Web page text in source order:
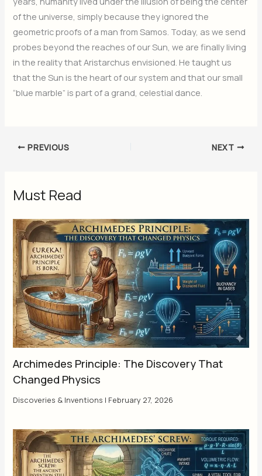
of the universe, simply because they ignored the
geometric proofs of a man from Samos. Today, as we send
probes beyond the reaches of our Sun, we are finally living
in the reality that Aristarchus envisioned. He taught us
that the Sun is the heart of our system and that our small
“blue marble” is part of a grand, celestial dance.
PREVIOUS NEXT
Must Read
Archimedes Principle: The Discovery That
Changed Physics
Discoveries & Inventions | February 27, 2026